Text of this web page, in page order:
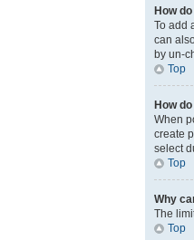
How
To add
can
by un-
Top
How
When
create
select
Top
Why
The
Top